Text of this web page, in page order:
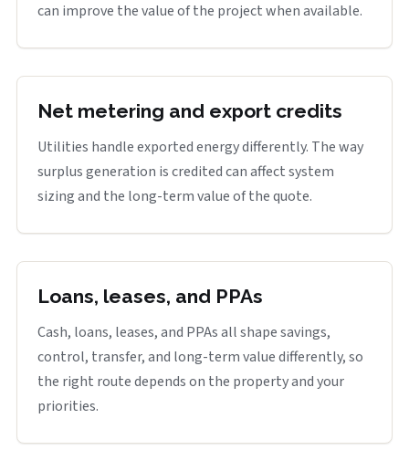
can improve the value of the project when available.
Net metering and export credits
Utilities handle exported energy differently. The way
surplus generation is credited can affect system
sizing and the long-term value of the quote.
Loans, leases, and PPAs
Cash, loans, leases, and PPAs all shape savings,
control, transfer, and long-term value differently, so
the right route depends on the property and your
priorities.